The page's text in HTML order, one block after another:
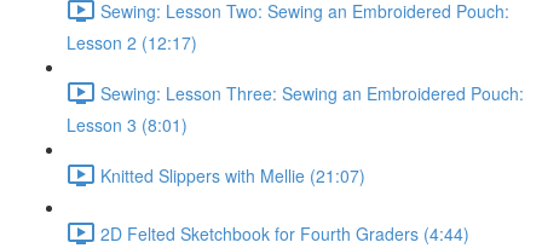
Sewing: Lesson Two: Sewing an Embroidered Pouch:
Lesson 2 (12:17)
Sewing: Lesson Three: Sewing an Embroidered Pouch:
Lesson 3 (8:01)
Knitted Slippers with Mellie (21:07)
2D Felted Sketchbook for Fourth Graders (4:44)